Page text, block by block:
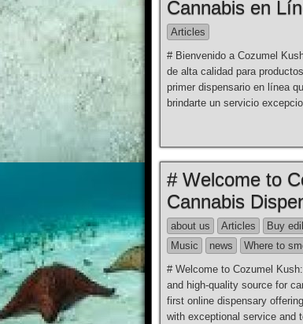
Cannabis en
Articles
# Bienvenido a Cozumel
de alta calidad para
primer dispensario en línea
brindarte un servicio
# Welcome to
Cannabis
about us Articles Buy
Music
news
Where to
# Welcome to Cozumel
and high-quality source for
first online dispensary
with exceptional service and